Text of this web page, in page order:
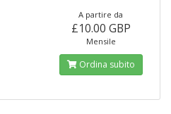
A partire da
£10.00 GBP
Mensile
Ordina subito